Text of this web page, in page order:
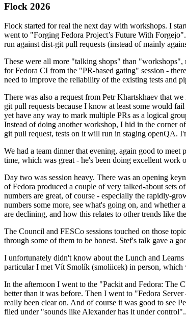
Flock 2026
Flock started for real the next day with workshops. I
went to "Forging Fedora Project’s Future With
run against dist-git pull requests (instead of mainly
These were all more "talking shops" than "workshops",
for Fedora CI from the "PR-based gating" session -
need to improve the reliability of the existing tests and
There was also a request from Petr Khartskhaev that
git pull requests because I know at least some would
yet have any way to mark multiple PRs as a logical
Instead of doing another workshop, I hid in the corner
git pull request, tests on it will run in staging openQA.
We had a team dinner that evening, again good to
time, which was great - he's been doing excellent work
Day two was session heavy. There was an opening
of Fedora produced a couple of very talked-about sets
numbers are great, of course - especially the rapidly-
numbers some more, see what's going on, and
are declining, and how this relates to other trends like
The Council and FESCo sessions touched on those
through some of them to be honest. Stef's talk gave a
I unfortunately didn't know about the Lunch and
particular I met Vít Smolík (smoliicek) in person, which
In the afternoon I went to the "Packit and Fedora: The
better than it was before. Then I went to "Fedora
really been clear on. And of course it was good to see
filed under "sounds like Alexander has it under